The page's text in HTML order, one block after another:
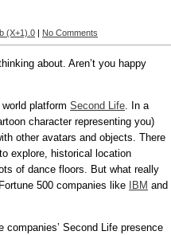
(X+1).0 No Comments
about. Aren’t you happy
platform Second Life. In a
character representing you)
other avatars and objects. There
explore, historical location
of dance floors. But what really
500 companies like
IBM and
companies’ Second Life presence